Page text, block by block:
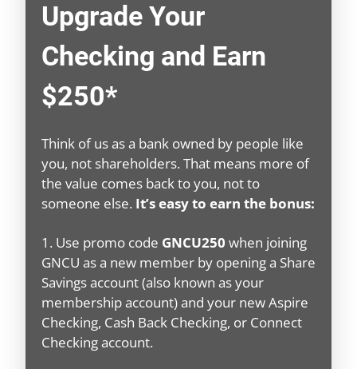
Upgrade Your
Checking and Earn
$250*
Think of us as a bank owned by people like
you, not shareholders. That means more of
the value comes back to you, not to
someone else. It’s easy to earn the bonus:
1. Use promo code GNCU250 when joining
GNCU as a new member by opening a Share
Savings account (also known as your
membership account) and your new Aspire
Checking, Cash Back Checking, or Connect
Checking account.